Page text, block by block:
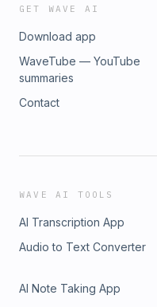
GET WAVE AI
Download app
WaveTube — YouTube
summaries
Contact
WAVE AI TOOLS
AI Transcription App
Audio to Text Converter
AI Note Taking App